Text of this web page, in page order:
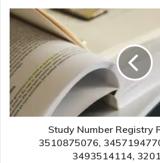
Study Number Registry
3510875076,
3493514114,